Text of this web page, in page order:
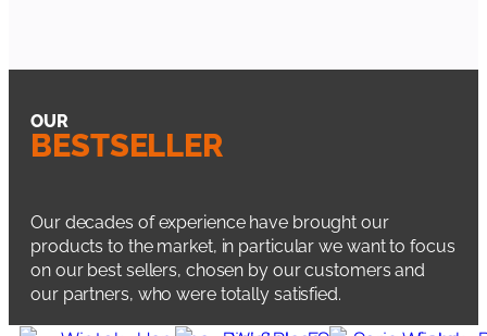
OUR
BESTSELLER
Our decades of experience have brought our
products to the market, in particular we want to focus
on our best sellers, chosen by our customers and
our partners, who were totally satisfied.